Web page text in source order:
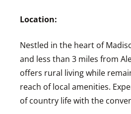
Location:
Nestled in the heart of
and less than 3 miles from
offers rural living while
reach of local amenities.
of country life with the